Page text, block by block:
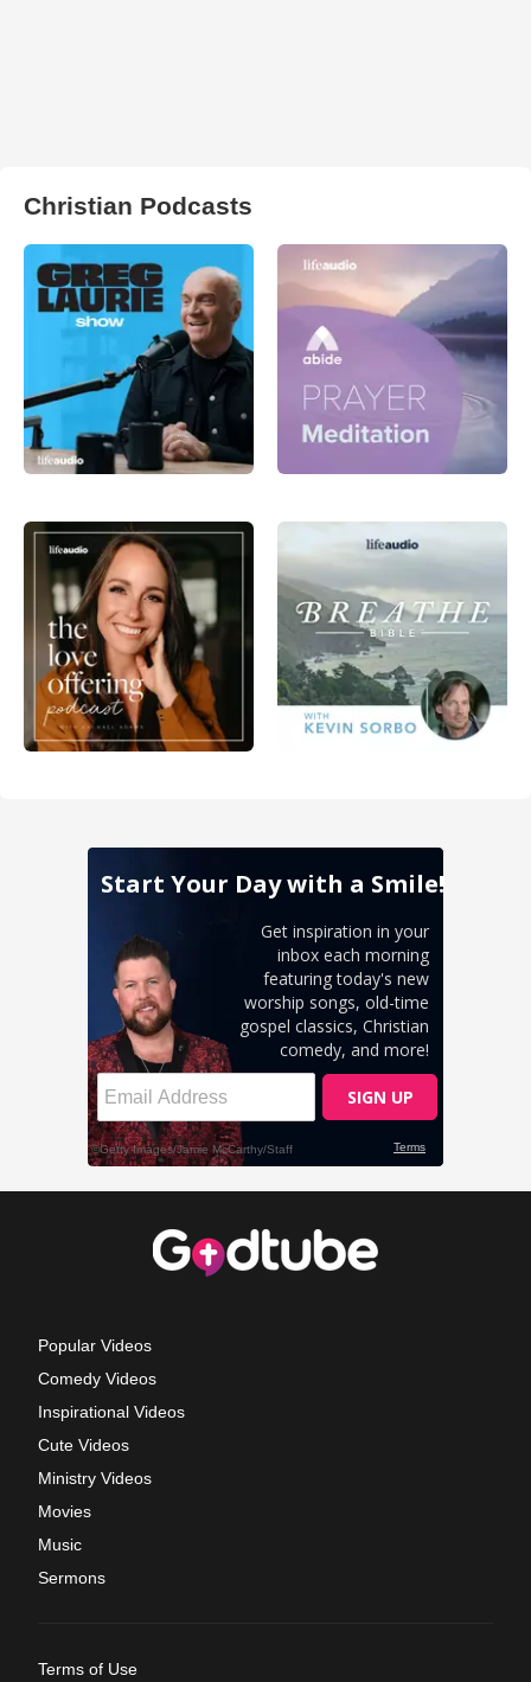
Christian Podcasts
Popular Videos
Comedy Videos
Inspirational Videos
Cute Videos
Ministry Videos
Movies
Music
Sermons
Terms of Use